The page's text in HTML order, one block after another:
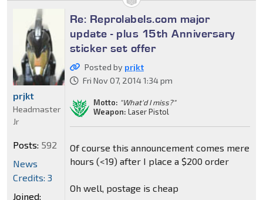
Re: Reprolabels.com major
update - plus 15th Anniversary
sticker set offer
Posted by prjkt
Fri Nov 07, 2014 1:34 pm
Motto: "What'd I miss?"
Weapon: Laser Pistol
Of course this announcement comes mere
hours (<19) after I place a $200 order
Oh well, postage is cheap
prjkt
Headmaster
Jr
Posts: 592
News
Credits: 3
Joined: